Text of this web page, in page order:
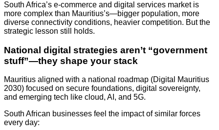
South Africa’s e-commerce and digital services market is
more complex than Mauritius’s—bigger population, more
diverse connectivity conditions, heavier competition. But the
strategic lesson still holds.
National digital strategies aren’t “government
stuff”—they shape your stack
Mauritius aligned with a national roadmap (Digital Mauritius
2030) focused on secure foundations, digital sovereignty,
and emerging tech like cloud, AI, and 5G.
South African businesses feel the impact of similar forces
every day: